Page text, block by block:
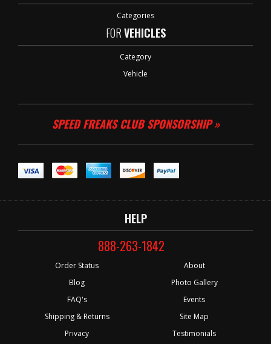
Categories
FORVEHICLES
Category
Vehicle
SPEED FREAKS CLUB SPONSORSHIP »
HELP
888-263-1842
Order Status
Blog
FAQ's
Shipping & Returns
Privacy
About
Photo Gallery
Events
Site Map
Testimonials